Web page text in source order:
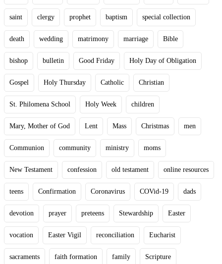
saint clergy prophet baptism special collection
death wedding matrimony marriage Bible
bishop bulletin Good Friday Holy Day of Obligation
Gospel Holy Thursday Catholic Christian
St. Philomena School Holy Week children
Mary, Mother of God Lent Mass Christmas men
Communion community ministry moms
New Testament confession old testament online resources
teens Confirmation Coronavirus COVid-19 dads
devotion prayer preteens Stewardship Easter
vocation Easter Vigil reconciliation Eucharist
sacraments faith formation family Scripture